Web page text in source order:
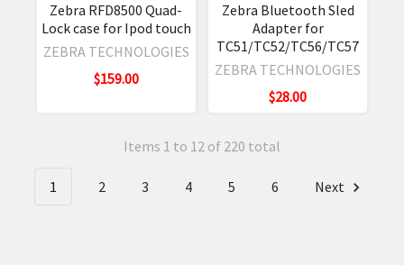
Zebra RFD8500 Quad-
Lock case for Ipod touch
ZEBRA TECHNOLOGIES
$159.00
Zebra Bluetooth Sled
Adapter for
TC51/TC52/TC56/TC57
ZEBRA TECHNOLOGIES
$28.00
Items 1 to 12 of 220 total
1 2 3 4 5 6 Next